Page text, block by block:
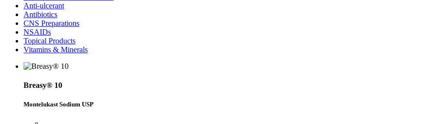
Anti-ulcerant
Antibiotics
CNS Preparations
NSAIDs
Topical Products
Vitamins & Minerals
Breasy® 10
Montelukast Sodium USP